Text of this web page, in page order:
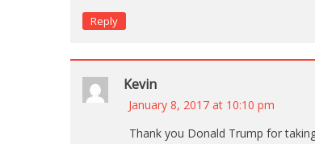
Reply
Kevin
January 8, 2017 at 10:10 pm
Thank you Donald Trump for